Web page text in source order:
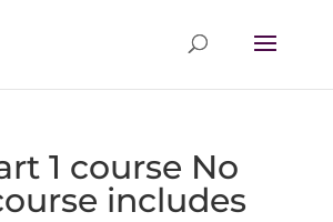
1 course No
includes